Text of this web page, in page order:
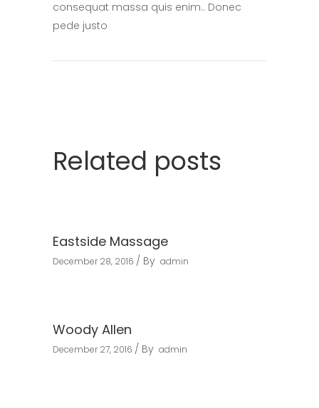
consequat massa quis enim.. Donec
pede justo
Related posts
Eastside Massage
December 28, 2016 By admin
Woody Allen
December 27, 2016 By admin